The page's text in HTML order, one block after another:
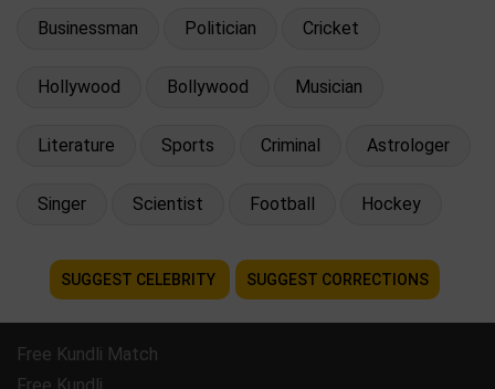
Businessman Politician Cricket
Hollywood Bollywood Musician
Literature Sports Criminal Astrologer
Singer Scientist Football Hockey
SUGGEST CELEBRITY SUGGEST CORRECTIONS
Free Kundli Match